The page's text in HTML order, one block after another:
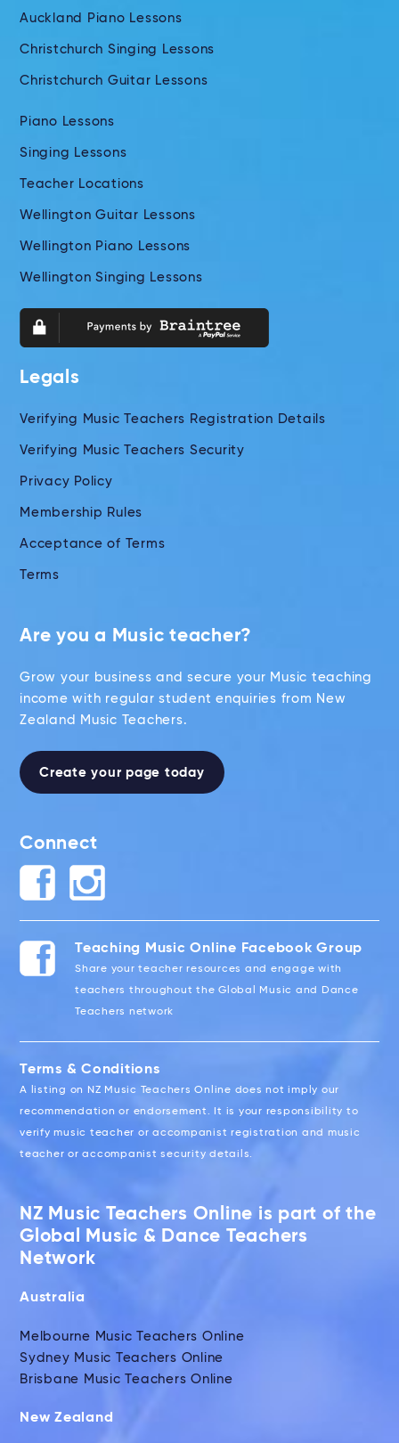
Auckland Piano Lessons
Christchurch Singing Lessons
Christchurch Guitar Lessons
Piano Lessons
Singing Lessons
Teacher Locations
Wellington Guitar Lessons
Wellington Piano Lessons
Wellington Singing Lessons
Legals
Verifying Music Teachers Registration Details
Verifying Music Teachers Security
Privacy Policy
Membership Rules
Acceptance of Terms
Terms
Are you a Music teacher?
Grow your business and secure your Music teaching
income with regular student enquiries from New
Zealand Music Teachers.
Create your page today
Connect
Teaching Music Online Facebook Group
Share your teacher resources and engage with
teachers throughout the Global Music and Dance
Teachers network
Terms & Conditions
A listing on NZ Music Teachers Online does not imply our
recommendation or endorsement. It is your responsibility to
verify music teacher or accompanist registration and music
teacher or accompanist security details.
NZ Music Teachers Online is part of the
Global Music & Dance Teachers
Network
Australia
Melbourne Music Teachers Online
Sydney Music Teachers Online
Brisbane Music Teachers Online
New Zealand